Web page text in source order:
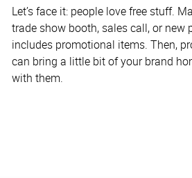
Let’s face it: people love free stuff.
trade show booth, sales call, or new
includes promotional items. Then,
can bring a little bit of your brand
with them.